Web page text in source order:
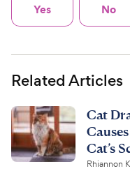
Yes No
Related Articles
Cat
Cat’s
Rhiannon